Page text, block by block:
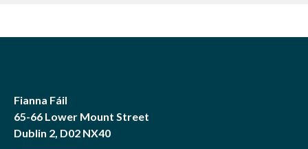
Fianna Fáil
65-66 Lower Mount Street
Dublin 2, D02 NX40